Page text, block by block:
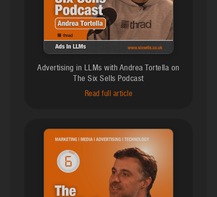
Advertising in LLMs with Andrea Tortella on
The Six Sells Podcast
Read full article